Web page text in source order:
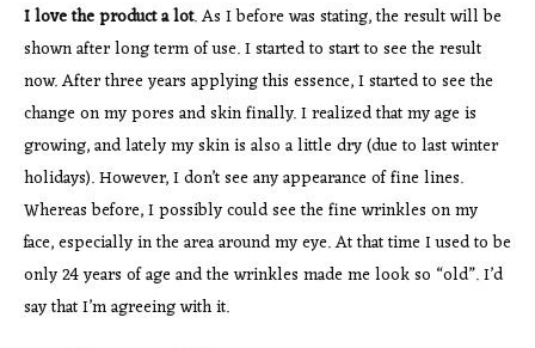
I love the product a lot. As I before was stating, the result will be
shown after long term of use. I started to start to see the result
now. After three years applying this essence, I started to see the
change on my pores and skin finally. I realized that my age is
growing, and lately my skin is also a little dry (due to last winter
holidays). However, I don’t see any appearance of fine lines.
Whereas before, I possibly could see the fine wrinkles on my
face, especially in the area around my eye. At that time I used to be
only 24 years of age and the wrinkles made me look so “old”. I’d
say that I’m agreeing with it.